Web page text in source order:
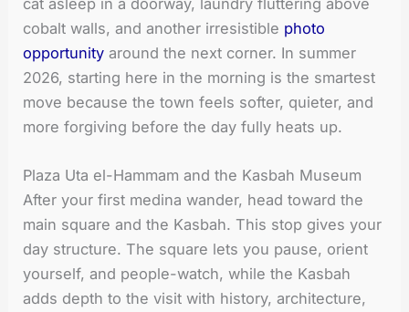
cobalt walls, and another irresistible photo
opportunity around the next corner. In summer
2026, starting here in the morning is the smartest
move because the town feels softer, quieter, and
more forgiving before the day fully heats up.
Plaza Uta el-Hammam and the Kasbah Museum
After your first medina wander, head toward the
main square and the Kasbah. This stop gives your
day structure. The square lets you pause, orient
yourself, and people-watch, while the Kasbah
adds depth to the visit with history, architecture,